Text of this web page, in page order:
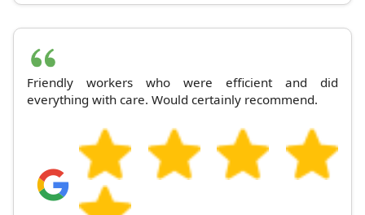
Friendly workers who were efficient and did
everything with care. Would certainly recommend.